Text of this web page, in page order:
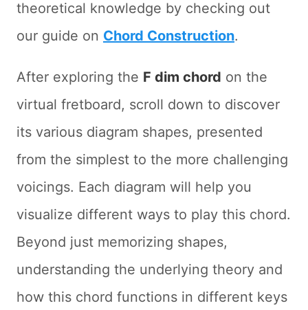
theoretical knowledge by checking out
our guide on Chord Construction.
After exploring the F dim chord on the
virtual fretboard, scroll down to discover
its various diagram shapes, presented
from the simplest to the more challenging
voicings. Each diagram will help you
visualize different ways to play this chord.
Beyond just memorizing shapes,
understanding the underlying theory and
how this chord functions in different keys